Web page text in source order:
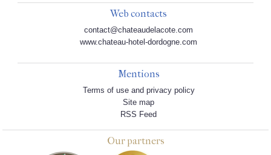
Web contacts
contact@chateaudelacote.com
www.chateau-hotel-dordogne.com
Mentions
Terms of use and privacy policy
Site map
RSS Feed
Our partners